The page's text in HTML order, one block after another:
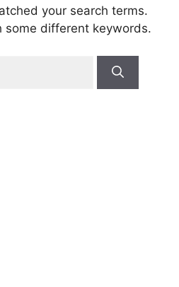
your search terms.
some different keywords.